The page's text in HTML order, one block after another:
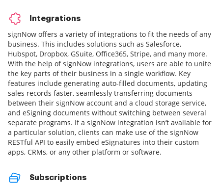
Integrations
signNow offers a variety of integrations to fit the needs of any
business. This includes solutions such as Salesforce,
Hubspot, Dropbox, GSuite, Office365, Stripe, and many more.
With the help of signNow integrations, users are able to unite
the key parts of their business in a single workflow. Key
features include generating auto-filled documents, updating
sales records faster, seamlessly transferring documents
between their signNow account and a cloud storage service,
and eSigning documents without switching between several
separate programs. If a signNow integration isn’t available for
a particular solution, clients can make use of the signNow
RESTful API to easily embed eSignatures into their custom
apps, CRMs, or any other platform or software.
Subscriptions